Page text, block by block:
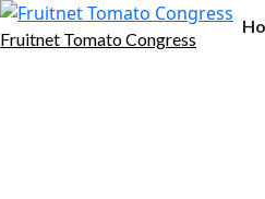
Fruitnet Tomato Congress